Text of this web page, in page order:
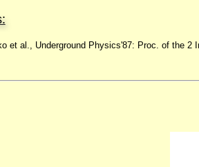
et al., Underground Physics'87: Proc. of the